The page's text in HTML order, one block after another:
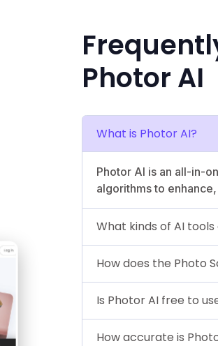
Photor AI
What is Photor AI?
Photor AI is an all-in-
algorithms to
What kinds of AI
How does the Photo
Is Photor AI free to
How accurate is